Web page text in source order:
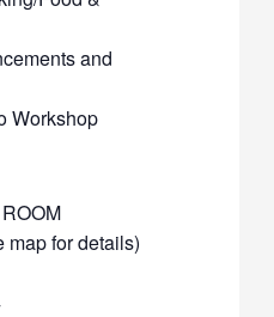
and
Workshop
map for details)